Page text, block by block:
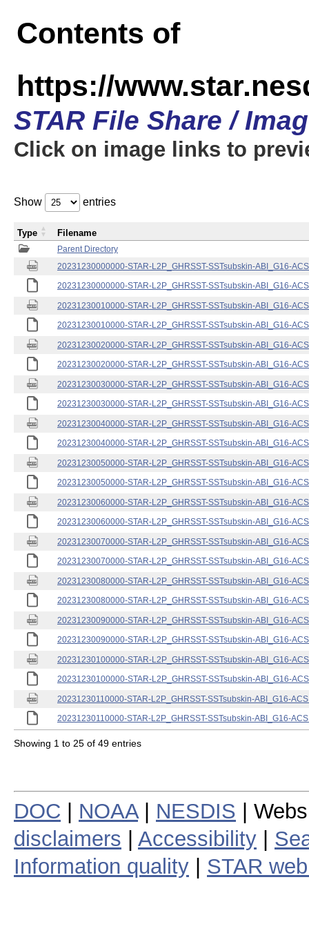
Contents of
https://
STAR File Share /
Click on image links to
Show entries
Parent Directory
20231230000000-STAR-L2P_GHRSST-SSTsubskin-ABI_G16-
20231230000000-STAR-L2P_GHRSST-SSTsubskin-ABI_G16-
20231230010000-STAR-L2P_GHRSST-SSTsubskin-ABI_G16-
20231230010000-STAR-L2P_GHRSST-SSTsubskin-ABI_G16-
20231230020000-STAR-L2P_GHRSST-SSTsubskin-ABI_G16-
20231230020000-STAR-L2P_GHRSST-SSTsubskin-ABI_G16-
20231230030000-STAR-L2P_GHRSST-SSTsubskin-ABI_G16-
20231230030000-STAR-L2P_GHRSST-SSTsubskin-ABI_G16-
20231230040000-STAR-L2P_GHRSST-SSTsubskin-ABI_G16-
20231230040000-STAR-L2P_GHRSST-SSTsubskin-ABI_G16-
20231230050000-STAR-L2P_GHRSST-SSTsubskin-ABI_G16-
20231230050000-STAR-L2P_GHRSST-SSTsubskin-ABI_G16-
20231230060000-STAR-L2P_GHRSST-SSTsubskin-ABI_G16-
20231230060000-STAR-L2P_GHRSST-SSTsubskin-ABI_G16-
20231230070000-STAR-L2P_GHRSST-SSTsubskin-ABI_G16-
20231230070000-STAR-L2P_GHRSST-SSTsubskin-ABI_G16-
20231230080000-STAR-L2P_GHRSST-SSTsubskin-ABI_G16-
20231230080000-STAR-L2P_GHRSST-SSTsubskin-ABI_G16-
20231230090000-STAR-L2P_GHRSST-SSTsubskin-ABI_G16-
20231230090000-STAR-L2P_GHRSST-SSTsubskin-ABI_G16-
20231230100000-STAR-L2P_GHRSST-SSTsubskin-ABI_G16-
20231230100000-STAR-L2P_GHRSST-SSTsubskin-ABI_G16-
20231230110000-STAR-L2P_GHRSST-SSTsubskin-ABI_G16-
20231230110000-STAR-L2P_GHRSST-SSTsubskin-ABI_G16-
Type Filename
Showing 1 to 25 of 49 entries
DOC NOAA| NESDIS |
disclaimers
Accessibility
Information quality
STAR